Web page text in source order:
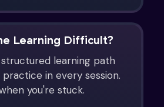
Learning Difficult?
learning path
in every session.
you're stuck.